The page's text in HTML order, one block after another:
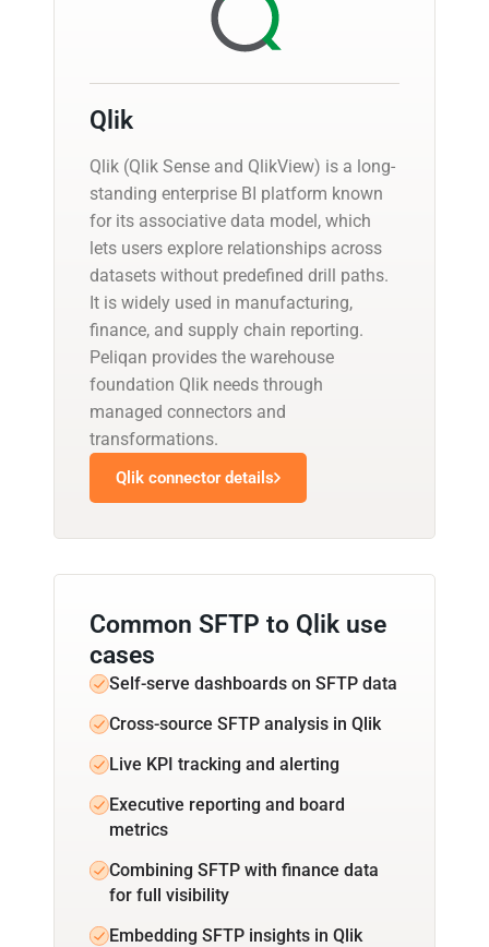
Qlik
Qlik (Qlik Sense and QlikView) is a long-
standing enterprise BI platform known
for its associative data model, which
lets users explore relationships across
datasets without predefined drill paths.
It is widely used in manufacturing,
finance, and supply chain reporting.
Peliqan provides the warehouse
foundation Qlik needs through
managed connectors and
transformations.
Qlik connector details
Common SFTP to Qlik use
cases
Self-serve dashboards on SFTP data
Cross-source SFTP analysis in Qlik
Live KPI tracking and alerting
Executive reporting and board
metrics
Combining SFTP with finance data
for full visibility
Embedding SFTP insights in Qlik